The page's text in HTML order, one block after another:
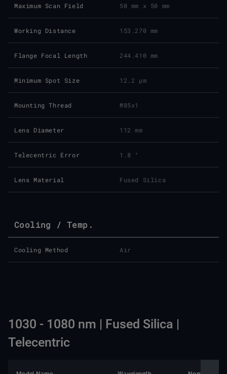
Maximum Scan Field 50 mm x 50 mm
Working Distance 153.270 mm
Flange Focal Length 244.410 mm
Minimum Spot Size 12.2 μm
Mounting Thread M85x1
Lens Diameter 112 mm
Telecentric Error 1.8 °
Lens Material Fused Silica
Cooling / Temp.
Cooling Method Air
1030 - 1080 nm | Fused Silica |
Telecentric